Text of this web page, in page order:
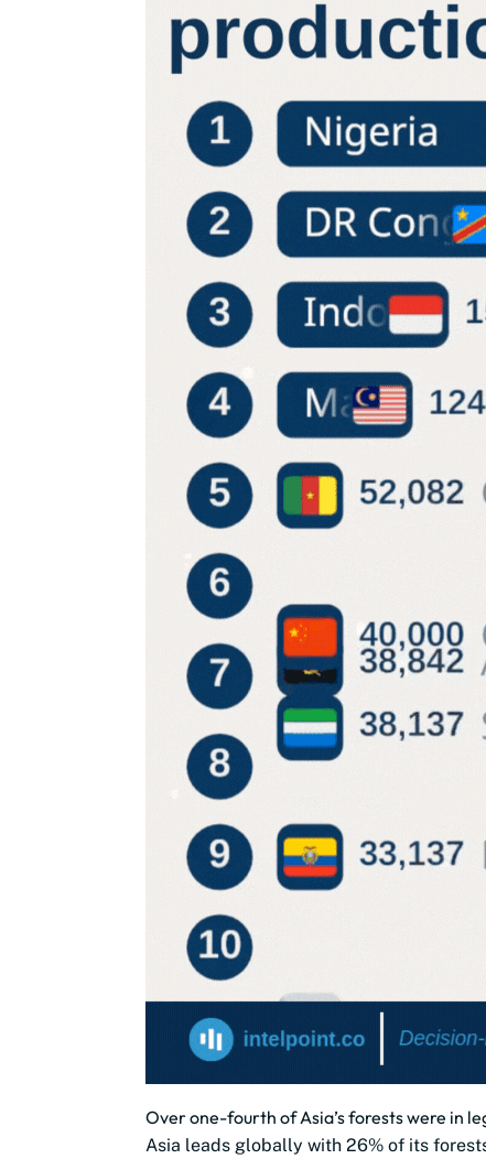
Over one-fourth of Asia’s forests were in
Asia leads globally with 26% of its